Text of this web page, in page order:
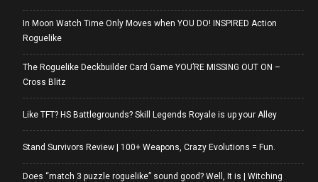
In Moon Watch Time Only Moves when YOU DO! INSPIRED Action
Roguelike
The Roguelike Deckbuilder Card Game YOU’RE MISSING OUT ON –
Cross Blitz
Like TFT? HS Battlegrounds? Skill Legends Royale is up your Alley
Stand Survivors Review | 100+ Weapons, Crazy Evolutions = Fun.
Does “match 3 puzzle roguelike” sound good? Well, It is | Witching